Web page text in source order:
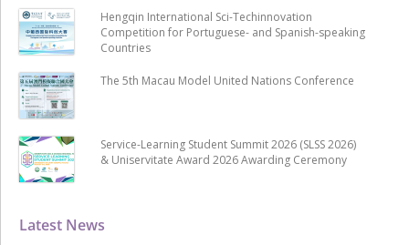
Latest News
Hengqin International Sci-Techinnovation
Competition for Portuguese- and Spanish-speaking
Countries
The 5th Macau Model United Nations Conference
Service-Learning Student Summit 2026 (SLSS 2026)
& Uniservitate Award 2026 Awarding Ceremony